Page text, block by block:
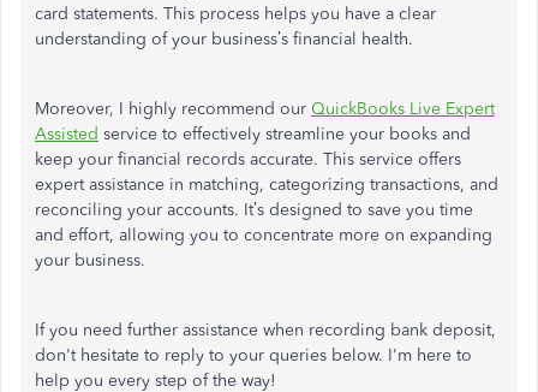
card statements. This process helps you have a clear
understanding of your business’s financial health.
Moreover, I highly recommend our QuickBooks Live Expert
Assisted service to effectively streamline your books and
keep your financial records accurate. This service offers
expert assistance in matching, categorizing transactions, and
reconciling your accounts. It’s designed to save you time
and effort, allowing you to concentrate more on expanding
your business.
If you need further assistance when recording bank deposit,
don't hesitate to reply to your queries below. I'm here to
help you every step of the way!